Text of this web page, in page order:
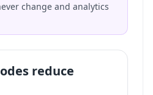
change and analytics
reduce